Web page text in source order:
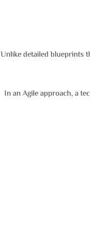
Unlike detailed blueprints
In an Agile approach, a